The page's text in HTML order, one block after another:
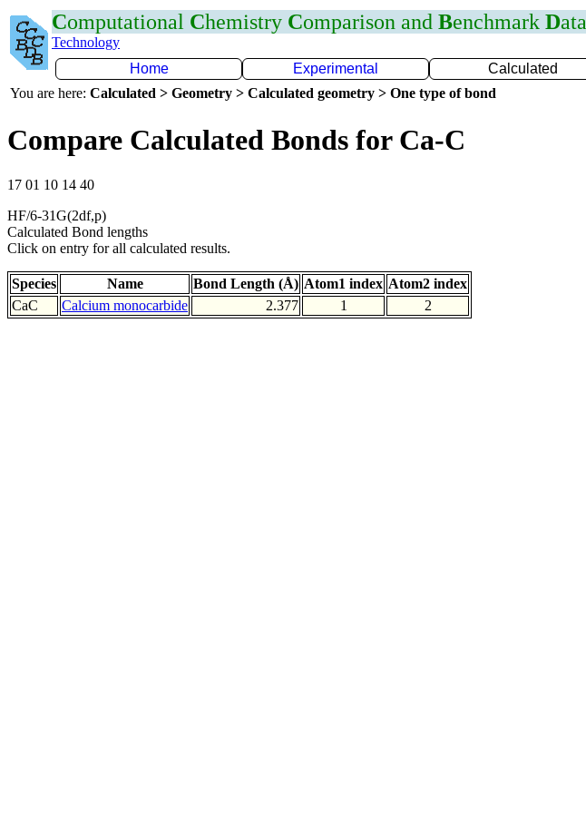
Computational Chemistry Comparison and Benchmark Data
Technology
Home
Experimental Calculated
You are here: Calculated > Geometry > Calculated geometry > One type of bond
Compare Calculated Bonds for Ca-C
17 01 10 14 40
HF/6-31G(2df,p)
Calculated Bond lengths
Click on entry for all calculated results.
Species Name Bond Length (Å) Atom1 index Atom2 index
CaC
Calcium monocarbide 2.377 1 2